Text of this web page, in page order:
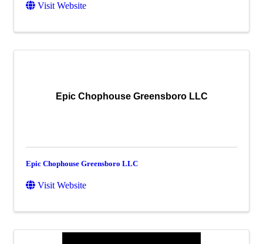
Visit Website
Epic Chophouse Greensboro LLC
Epic Chophouse Greensboro LLC
Visit Website